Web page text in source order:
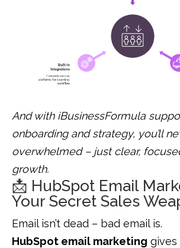
And with iBusinessFormula
onboarding and strategy, you’ll
overwhelmed – just clear,
growth.
📩 HubSpot Email
Your Secret Sales
Email isn’t dead – bad email is.
HubSpot email marketing gives